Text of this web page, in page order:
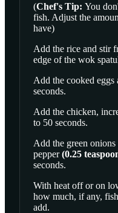
(Chef's Tip: You
fish. Adjust the
have)
Add the rice and stir
edge of the wok
Add the cooked
seconds.
Add the chicken,
to 50 seconds.
Add the green onions
pepper(0.25
seconds.
With heat off or on
how much, if any,
add.